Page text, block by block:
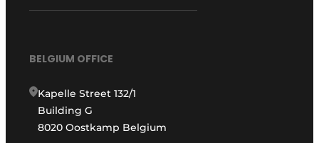
BELGIUM OFFICE
Kapelle Street 132/1
Building G
8020 Oostkamp Belgium